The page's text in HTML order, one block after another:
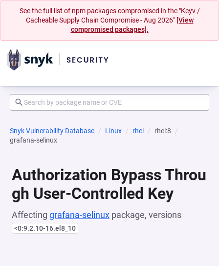
See the full list of npm packages compromised in the "Keyv /
Cacheable Supply Chain Compromise - Aug 2026" [View
compromised packages].
Snyk Vulnerability Database Linux rhel
rhel:8
grafana-selinux
Authorization Bypass Throu
gh User-Controlled Key
Affecting grafana-selinux package, versions
<0:9.2.10-16.el8_10